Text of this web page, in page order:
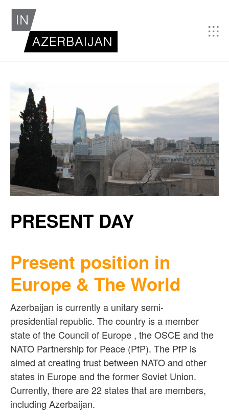
PRESENT DAY
Present position in
Europe & The World
Azerbaijan is currently a unitary semi-
presidential republic. The country is a member
state of the Council of Europe , the OSCE and the
NATO Partnership for Peace (PfP). The PfP is
aimed at creating trust between NATO and other
states in Europe and the former Soviet Union.
Currently, there are 22 states that are members,
including Azerbaijan.